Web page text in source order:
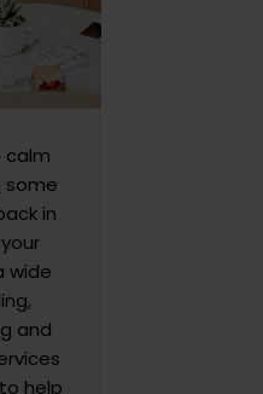
calm
some
in
wide
and
help